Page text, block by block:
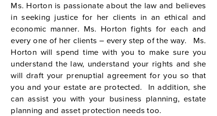
Ms. Horton is passionate about the law and believes
in seeking justice for her clients in an ethical and
economic manner. Ms. Horton fights for each and
every one of her clients – every step of the way. Ms.
Horton will spend time with you to make sure you
understand the law, understand your rights and she
will draft your prenuptial agreement for you so that
you and your estate are protected. In addition, she
can assist you with your business planning, estate
planning and asset protection needs too.